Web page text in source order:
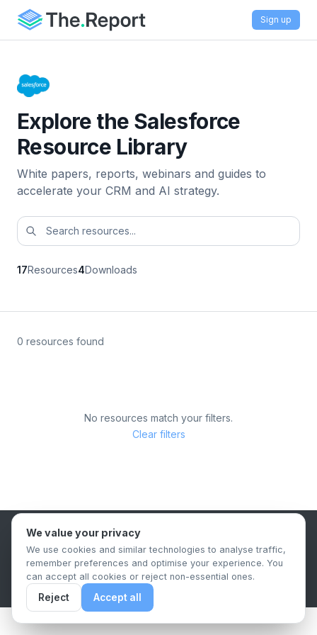
Sign up
Explore the Salesforce
Resource Library
White papers, reports, webinars and guides to
accelerate your CRM and AI strategy.
17Resources4Downloads
0 resources found
No resources match your filters.
Clear filters
B2B Content Syndication Platform
Privacy PolicyTerms & ConditionsData Retention Policy
© 2026 The.Report. All rights reserved.
We value your privacy
We use cookies and similar technologies to analyse traffic,
remember preferences and optimise your experience. You
can accept all cookies or reject non-essential ones.
Reject Accept all